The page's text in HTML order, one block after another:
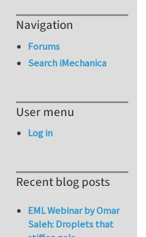
Navigation
Forums
Search iMechanica
User menu
Log in
Recent blog posts
EML Webinar by Omar
Saleh: Droplets that